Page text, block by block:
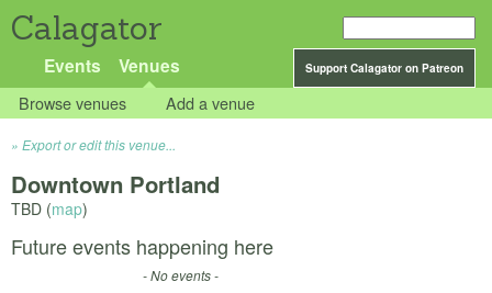
Calagator
Support Calagator on Patreon
Events Venues
Browse venues Add a venue
Export or edit this venue...
Downtown Portland
TBD (map)
Future events happening here
- No events -